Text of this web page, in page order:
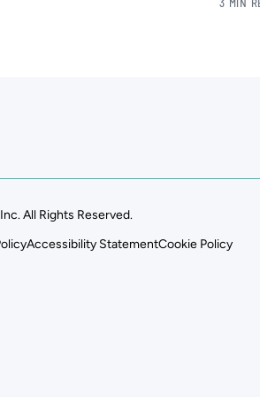
3 MIN
All Rights Reserved.
Accessibility StatementCookie Policy